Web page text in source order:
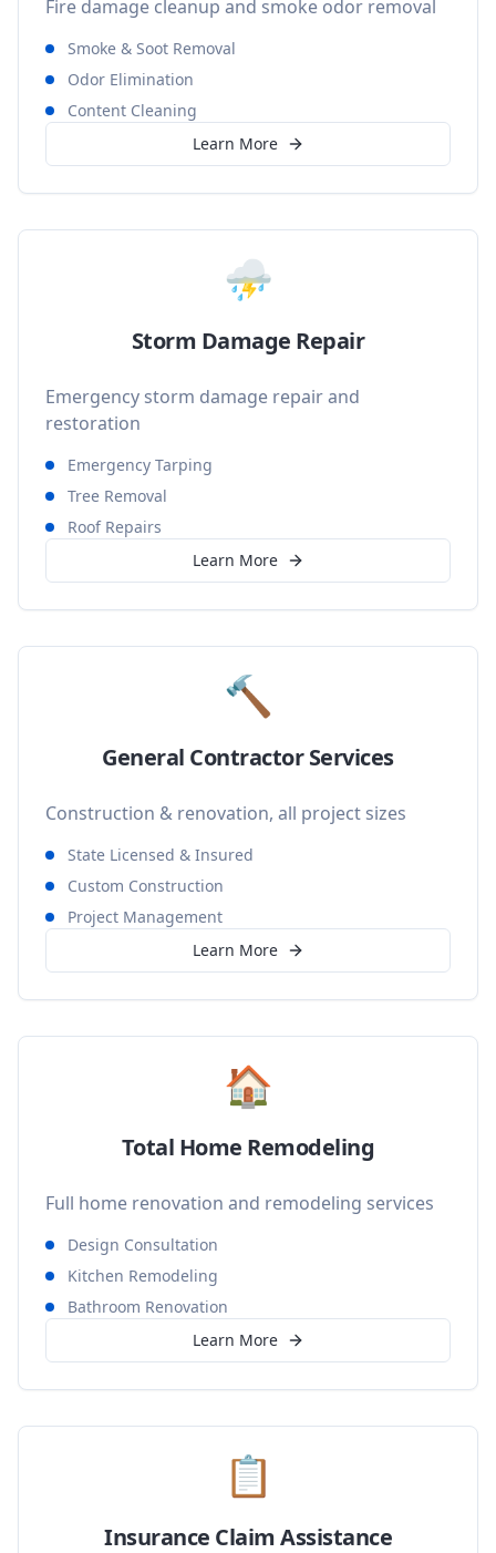
Fire damage cleanup and smoke odor removal
Smoke & Soot Removal
Odor Elimination
Content Cleaning
Learn More
⛈️
Storm Damage Repair
Emergency storm damage repair and
restoration
Emergency Tarping
Tree Removal
Roof Repairs
Learn More
🔨
General Contractor Services
Construction & renovation, all project sizes
State Licensed & Insured
Custom Construction
Project Management
Learn More
🏠
Total Home Remodeling
Full home renovation and remodeling services
Design Consultation
Kitchen Remodeling
Bathroom Renovation
Learn More
📋
Insurance Claim Assistance